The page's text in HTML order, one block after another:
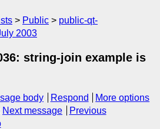
Public
public-qt-
2003
string-join example is
body Respond
More options
Next message
Previous